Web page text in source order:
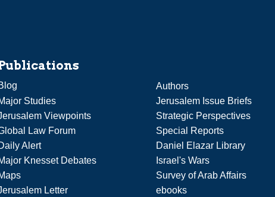
Authors
Studies
Jerusalem Issue Briefs
Viewpoints
Strategic Perspectives
Law Forum
Special Reports
Alert
Daniel Elazar Library
Knesset Debates
Israel's Wars
Survey of Arab Affairs
Letter
ebooks